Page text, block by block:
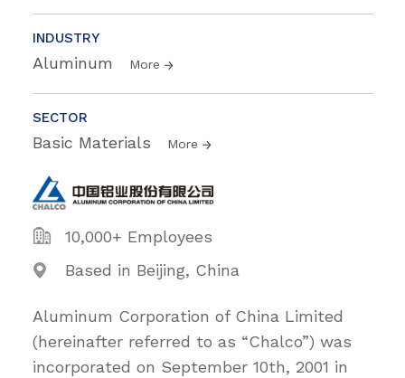
INDUSTRY
Aluminum More
SECTOR
Basic Materials More
10,000+ Employees
Based in Beijing, China
Aluminum Corporation of China Limited
(hereinafter referred to as “Chalco”) was
incorporated on September 10th, 2001 in